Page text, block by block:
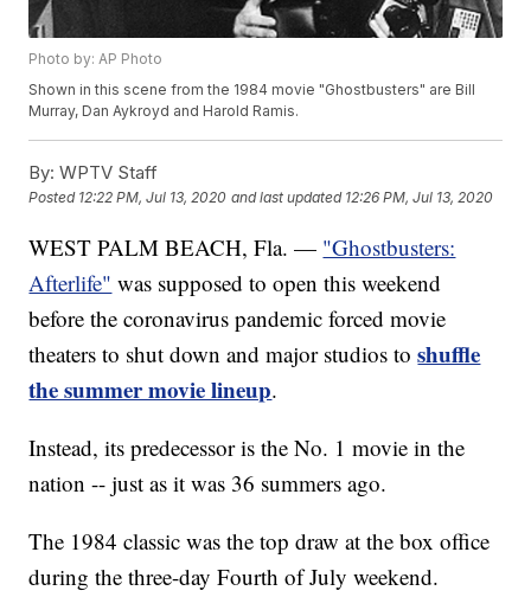
Photo by: AP Photo
Shown in this scene from the 1984 movie "Ghostbusters" are Bill
Murray, Dan Aykroyd and Harold Ramis.
By: WPTV Staff
Posted 12:22 PM, Jul 13, 2020 and last updated 12:26 PM, Jul 13, 2020
WEST PALM BEACH, Fla. — "Ghostbusters:
Afterlife" was supposed to open this weekend
before the coronavirus pandemic forced movie
theaters to shut down and major studios toshuffle
the summer movie lineup.
Instead, its predecessor is the No. 1 movie in the
nation -- just as it was 36 summers ago.
The 1984 classic was the top draw at the box office
during the three-day Fourth of July weekend.